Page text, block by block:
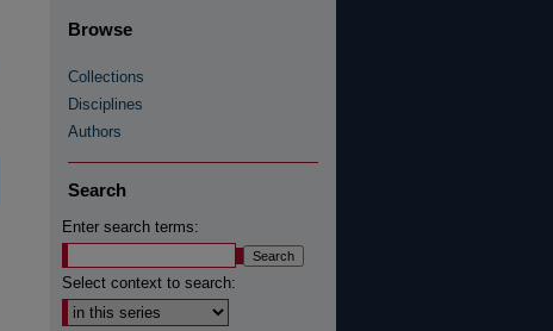
Browse
Collections
Disciplines
Authors
Search
Enter search terms:
Select context to search: